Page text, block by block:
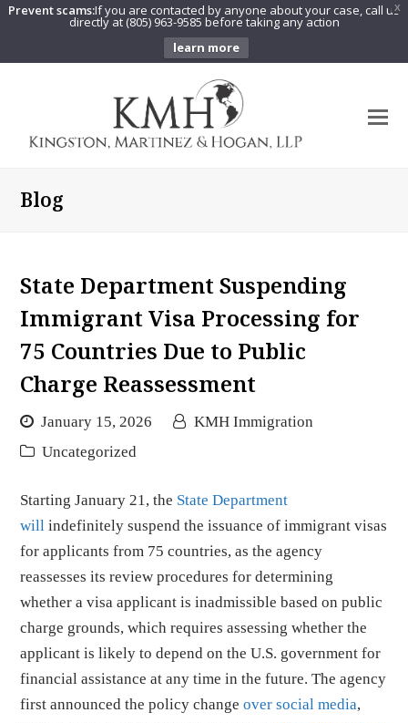
X
Prevent scams:If you are contacted by anyone about your case, call us
directly at (805) 963-9585 before taking any action
learn more
Blog
State Department Suspending
Immigrant Visa Processing for
75 Countries Due to Public
Charge Reassessment
January 15, 2026
KMH Immigration
Uncategorized
Starting January 21, the State Department
will indefinitely suspend the issuance of immigrant visas
for applicants from 75 countries, as the agency
reassesses its review procedures for determining
whether a visa applicant is inadmissible based on public
charge grounds, which requires assessing whether the
applicant is likely to depend on the U.S. government for
financial assistance at any time in the future. The agency
first announced the policy changeover social media,